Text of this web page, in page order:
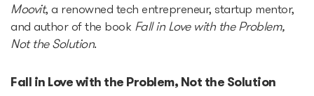
Plug and Play
Edu Challenger
GameTech Accelerator by
Moovit, a renowned tech entrepreneur, startup mentor,
and author of the book Fall in Love with the Problem,
Not the Solution.
Fall in Love with the Problem, Not the Solution